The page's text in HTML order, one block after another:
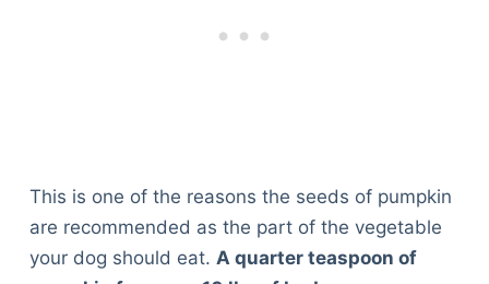
This is one of the reasons the seeds of pumpkin
are recommended as the part of the vegetable
your dog should eat. A quarter teaspoon of